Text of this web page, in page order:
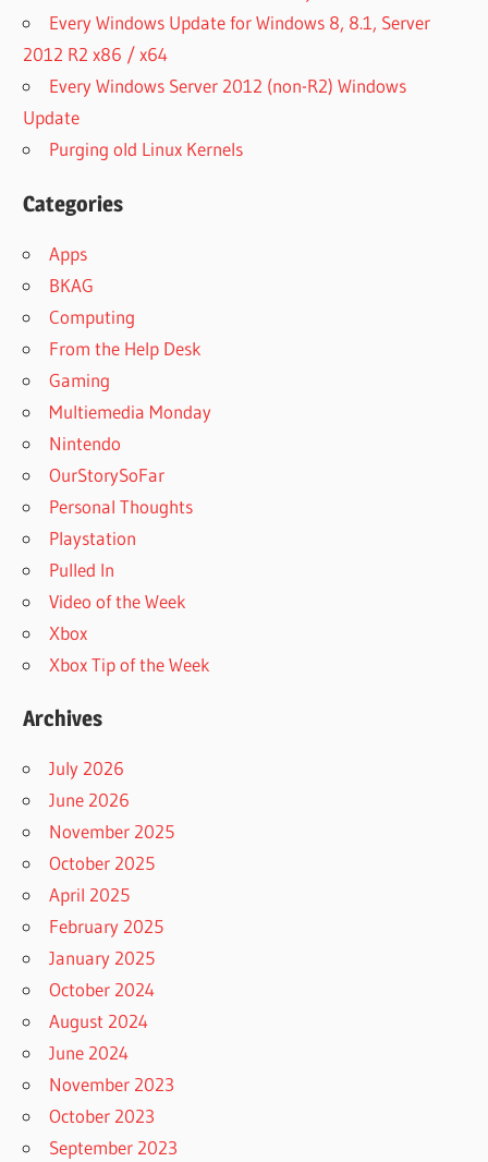
Every Windows Update for Windows 8, 8.1, Server
2012 R2 x86 / x64
Every Windows Server 2012 (non-R2) Windows
Update
Purging old Linux Kernels
Categories
Apps
BKAG
Computing
From the Help Desk
Gaming
Multiemedia Monday
Nintendo
OurStorySoFar
Personal Thoughts
Playstation
Pulled In
Video of the Week
Xbox
Xbox Tip of the Week
Archives
July 2026
June 2026
November 2025
October 2025
April 2025
February 2025
January 2025
October 2024
August 2024
June 2024
November 2023
October 2023
September 2023